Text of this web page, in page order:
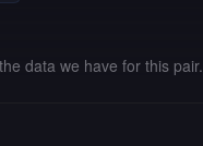
data we have for this pair.